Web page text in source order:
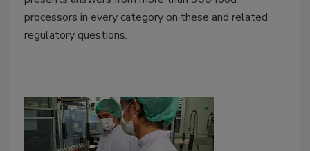
processors in every category on these and related
regulatory questions.